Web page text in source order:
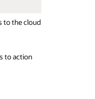
to the cloud
to action